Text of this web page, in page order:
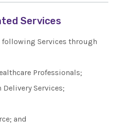
Services
following Services through
Professionals;
Services;
and